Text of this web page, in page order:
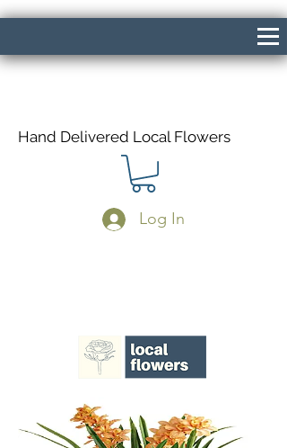
Hand Delivered Local Flowers
Log In